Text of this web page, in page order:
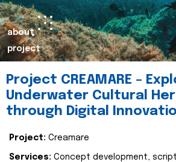
about
project
Project CREAMARE –
Underwater Cultural
through Digital
Project: Creamare
Services: Concept development,